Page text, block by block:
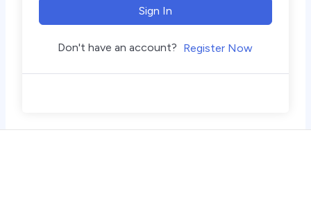
Sign In
Don't have an account? Register Now